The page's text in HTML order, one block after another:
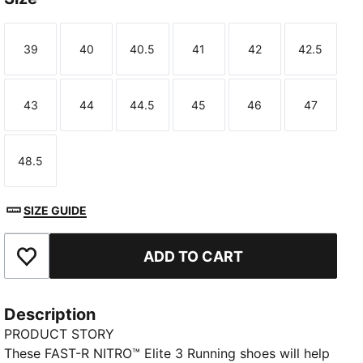
Size
39
Size
40
Size
40.5
Size
41
Size
42
Size
42.5
Size
43
Size
44
Size
44.5
Size
45
Size
46
Size
47
Size
48.5
SIZE GUIDE
Add to Favourites ADD TO CART
Description
PRODUCT STORY
These FAST-R NITRO™ Elite 3 Running shoes will help